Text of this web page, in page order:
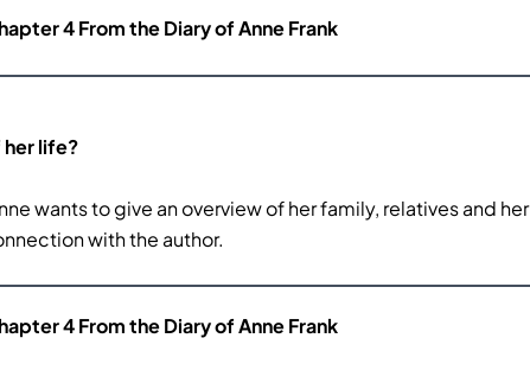
4 From the Diary of Anne Frank
life?
wants to give an overview of her family, relatives and her
with the author.
4 From the Diary of Anne Frank